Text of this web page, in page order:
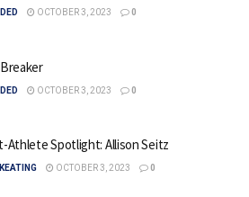
OCTOBER 3, 2023 0
OCTOBER 3, 2023 0
Athlete Spotlight: Allison Seitz
OCTOBER 3, 2023 0